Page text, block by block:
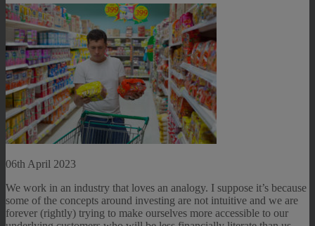
06th April 2023
We work in an industry that loves an analogy. I suppose it’s because
some of the concepts around investing are not intuitive and we are
forever (rightly) trying to make ourselves more accessible to our